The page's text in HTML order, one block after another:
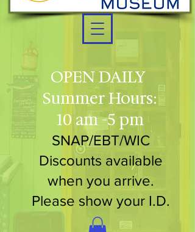
OPEN DAILY
Summer Hours:
10 am -5 pm
SNAP/EBT/WIC
Discounts available
when you arrive.
Please show your I.D.